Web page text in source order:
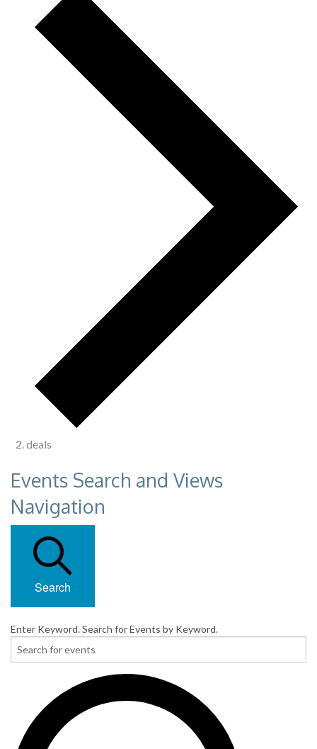
deals
Events Search and Views
Navigation
Search
Enter Keyword. Search for Events by Keyword.